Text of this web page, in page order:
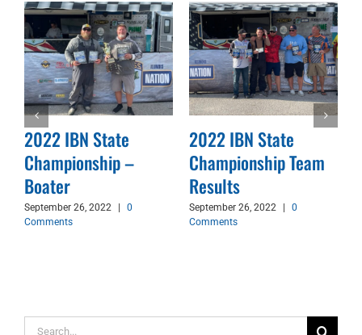
2022 IBN State
Championship –
Boater
September 26, 2022 |
0
Comments
2022 IBN State
Championship Team
Results
September 26, 2022 |
0
Comments
Search